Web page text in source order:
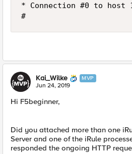
* Connection #0 to
#
Kai_Wilke MVP
Jun 24, 2019
Hi F5beginner,
Did you attached more than one
Server and one of the iRule
responded the ongoing HTTP